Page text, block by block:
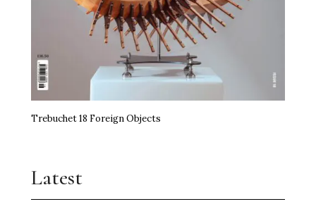
Trebuchet 18 Foreign Objects
Latest